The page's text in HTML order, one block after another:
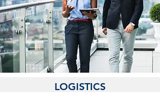
MANAGEMENT SERVICES
LOGISTICS